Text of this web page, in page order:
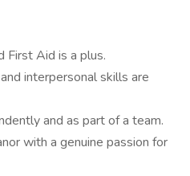
First Aid is a plus.
interpersonal skills are
and as part of a team.
with a genuine passion for